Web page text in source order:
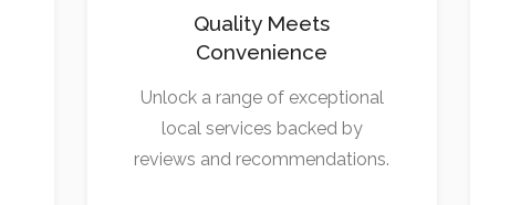
Quality Meets
Convenience
Unlock a range of exceptional
local services backed by
reviews and recommendations.